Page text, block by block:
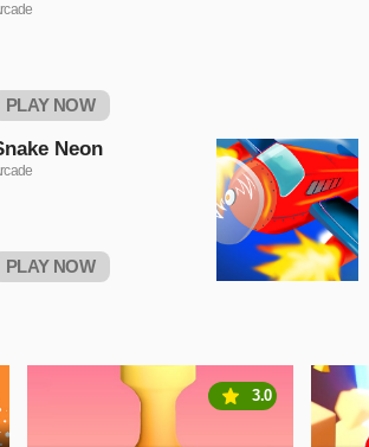
PLAY NOW
Neon
PLAY NOW
3.0